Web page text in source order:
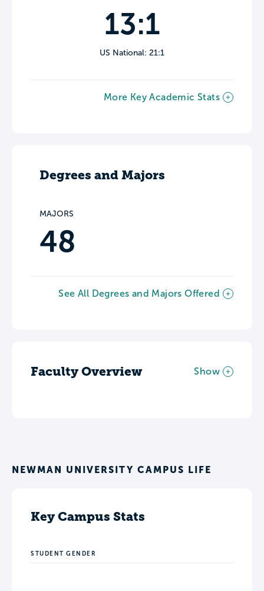
13:1
US National: 21:1
More Key Academic Stats
Degrees and Majors
MAJORS
48
See All Degrees and Majors Offered
Faculty Overview Show
NEWMAN UNIVERSITY CAMPUS LIFE
Key Campus Stats
STUDENT GENDER